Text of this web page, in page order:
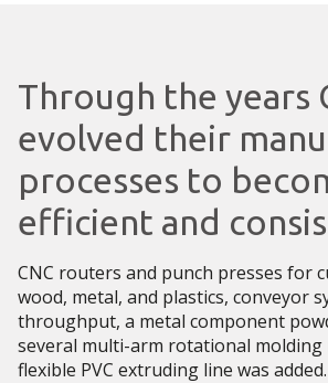
Through the years
evolved their
processes to
efficient and
CNC routers and punch presses for
wood, metal, and plastics, conveyor
throughput, a metal component
several multi-arm rotational molding
flexible PVC extruding line was added.